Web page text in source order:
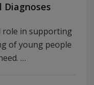
Diagnoses
role in supporting
of young people
…